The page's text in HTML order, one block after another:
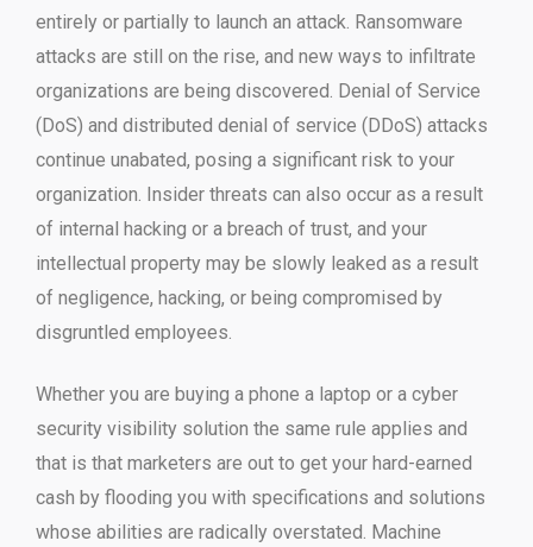
entirely or partially to launch an attack. Ransomware
attacks are still on the rise, and new ways to infiltrate
organizations are being discovered. Denial of Service
(DoS) and distributed denial of service (DDoS) attacks
continue unabated, posing a significant risk to your
organization. Insider threats can also occur as a result
of internal hacking or a breach of trust, and your
intellectual property may be slowly leaked as a result
of negligence, hacking, or being compromised by
disgruntled employees.
Whether you are buying a phone a laptop or a cyber
security visibility solution the same rule applies and
that is that marketers are out to get your hard-earned
cash by flooding you with specifications and solutions
whose abilities are radically overstated. Machine